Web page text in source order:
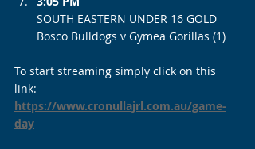
SOUTH EASTERN UNDER 16 GOLD
Bosco Bulldogs v Gymea Gorillas (1)
To start streaming simply click on this
link:
https://www.cronullajrl.com.au/game-
day